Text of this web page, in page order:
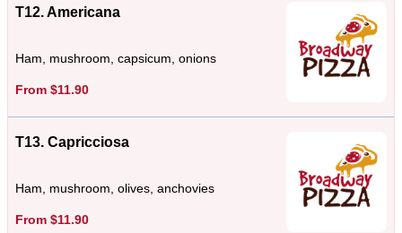
T12. Americana
Ham, mushroom, capsicum, onions
From $11.90
T13. Capricciosa
Ham, mushroom, olives, anchovies
From $11.90